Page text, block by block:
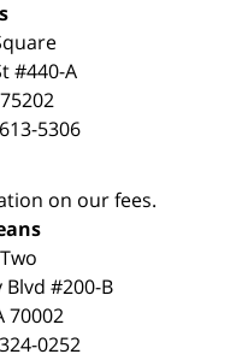
#440-A
75202
5306
on our fees.
Blvd #200-B
70002
0252